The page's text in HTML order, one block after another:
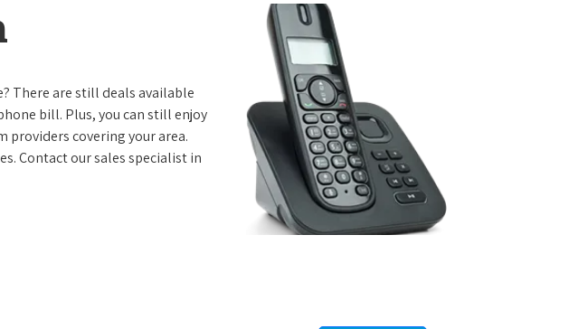
There are still deals available
bill. Plus, you can still enjoy
providers covering your area.
Contact our sales specialist in